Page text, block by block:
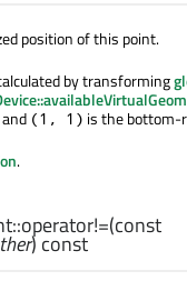
position of this point.
by transforming
(1, 1) is the bottom-
.
operator!=(const
) const